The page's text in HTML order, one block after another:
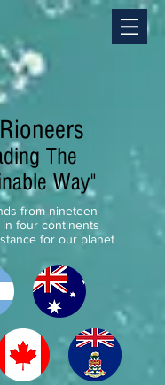
The
Way"
from nineteen
four continents
for our planet